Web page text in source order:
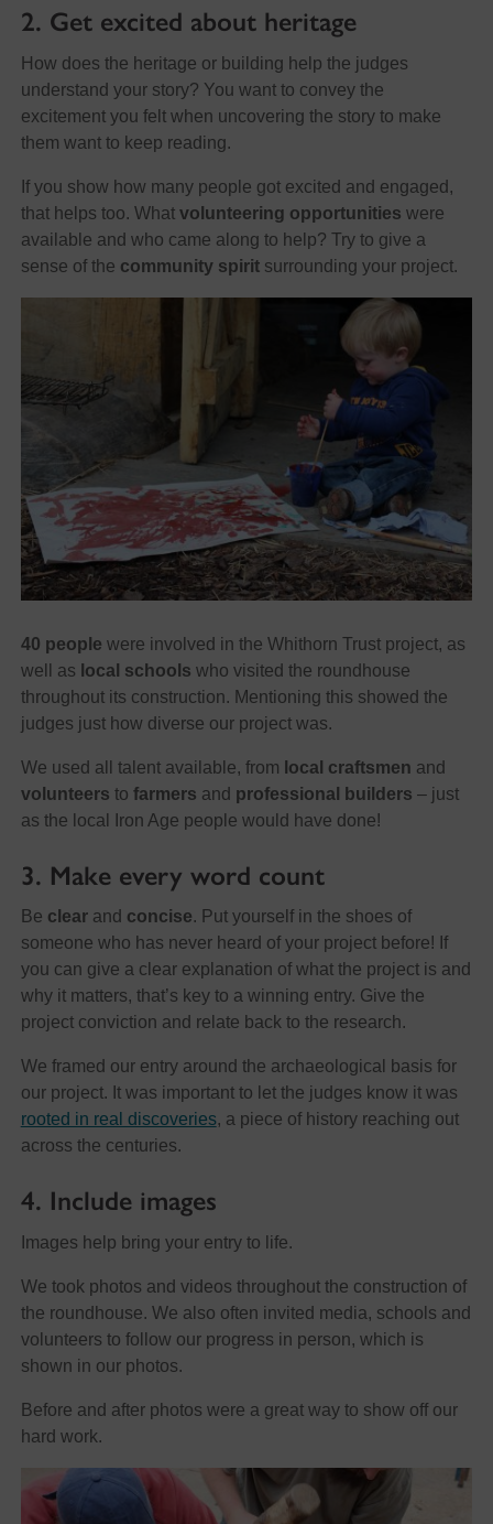
2. Get excited about heritage
How does the heritage or building help the judges
understand your story? You want to convey the
excitement you felt when uncovering the story to make
them want to keep reading.
If you show how many people got excited and engaged,
that helps too. What volunteering opportunities were
available and who came along to help? Try to give a
sense of the community spiritsurrounding your project.
40 people were involved in the Whithorn Trust project, as
well as local schools who visited the roundhouse
throughout its construction. Mentioning this showed the
judges just how diverse our project was.
We used all talent available, from local craftsmen and
volunteers to farmers and professional builders – just
as the local Iron Age people would have done!
3. Make every word count
Be clearand concise. Put yourself in the shoes of
someone who has never heard of your project before! If
you can give a clear explanation of what the project is and
why it matters, that’s key to a winning entry. Give the
project conviction and relate back to the research.
We framed our entry around the archaeological basis for
our project. It was important to let the judges know it was
rooted in real discoveries, a piece of history reaching out
across the centuries.
4. Include images
Images help bring your entry to life.
We took photos and videos throughout the construction of
the roundhouse. We also often invited media, schools and
volunteers to follow our progress in person, which is
shown in our photos.
Before and after photos were a great way to show off our
hard work.